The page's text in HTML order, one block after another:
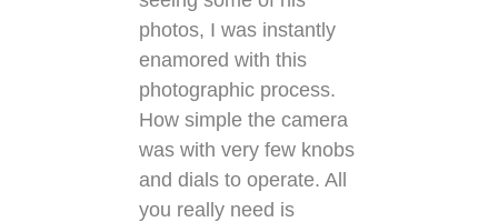
photos, I was instantly
enamored with this
photographic process.
How simple the camera
was with very few knobs
and dials to operate. All
you really need is